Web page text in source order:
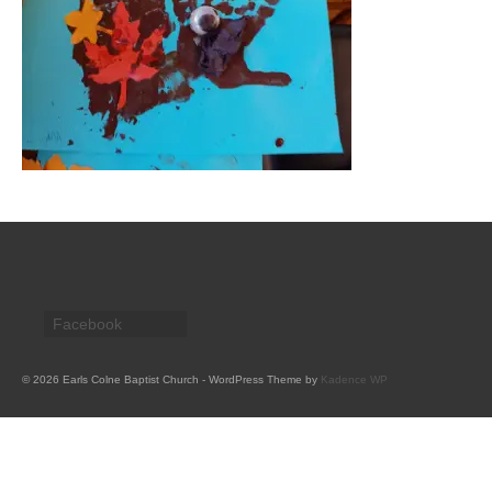
CHURCH HISTORY
OUR PARTNERS
Policies
WHAT’S ON
Messy Church
CONTACT
CONTACT US
Facebook
© 2026 Earls Colne Baptist Church - WordPress Theme by Kadence WP